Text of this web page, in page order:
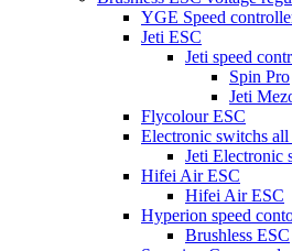
YGE Speed
Jeti ESC
Jeti speed
Spin Pro
Jeti
Flycolour ESC
Electronic switchs all
Jeti Electronic
Hifei Air ESC
Hifei Air ESC
Hyperion speed
Brushless ESC